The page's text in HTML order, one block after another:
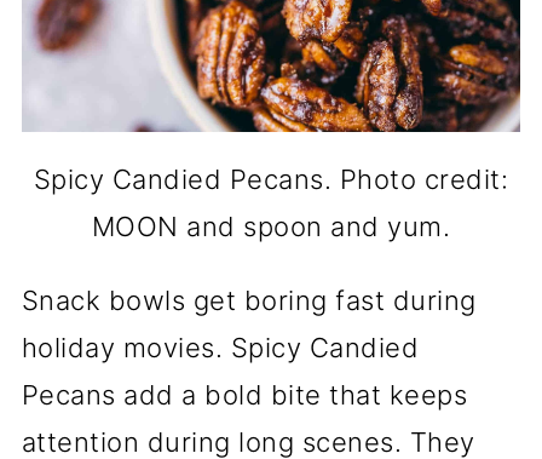
Spicy Candied Pecans. Photo credit:
MOON and spoon and yum.
Snack bowls get boring fast during
holiday movies. Spicy Candied
Pecans add a bold bite that keeps
attention during long scenes. They